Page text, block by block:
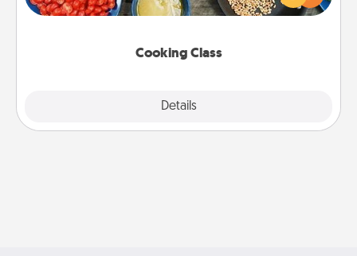
Cooking Class
Details
Make it a point to be close and have fun. Check out